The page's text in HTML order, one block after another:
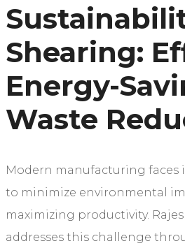
Shearing:
Energy-
Waste
Modern manufacturing faces
to minimize environmental
maximizing productivity.
addresses this challenge